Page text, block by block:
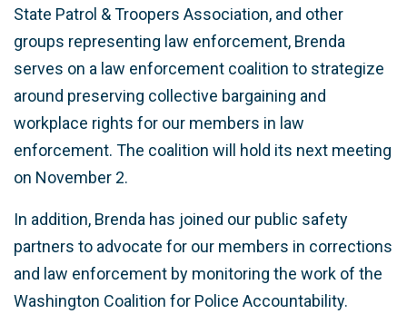
State Patrol & Troopers Association, and other
groups representing law enforcement, Brenda
serves on a law enforcement coalition to strategize
around preserving collective bargaining and
workplace rights for our members in law
enforcement. The coalition will hold its next meeting
on November 2.
In addition, Brenda has joined our public safety
partners to advocate for our members in corrections
and law enforcement by monitoring the work of the
Washington Coalition for Police Accountability.